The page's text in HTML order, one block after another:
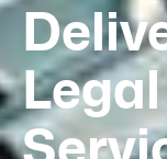
Legal